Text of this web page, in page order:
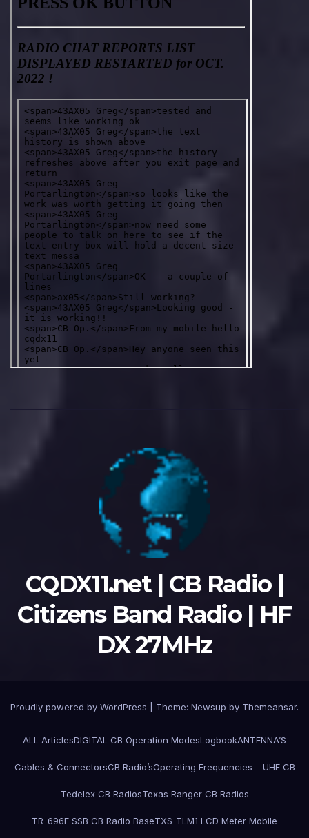
CQDX11.net | CB Radio |
Citizens Band Radio | HF
DX 27MHz
Proudly powered by WordPress Theme: Newsup by Themeansar.
ALL ArticlesDIGITAL CB Operation ModesLogbookANTENNA’S
Cables & ConnectorsCB Radio’sOperating Frequencies – UHF CB
Tedelex CB RadiosTexas Ranger CB Radios
TR-696F SSB CB Radio BaseTXS-TLM1 LCD Meter Mobile